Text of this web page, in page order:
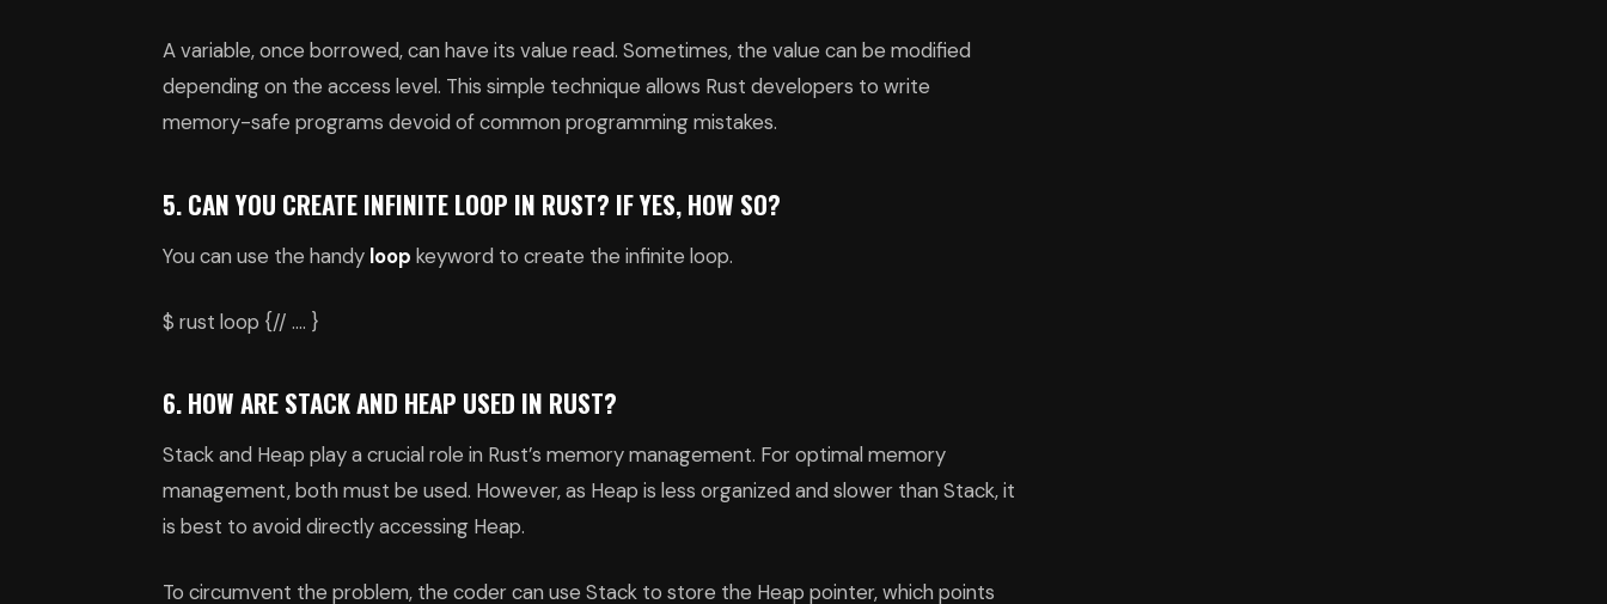
A variable, once borrowed, can have its value read. Sometimes, the value can be modified
depending on the access level. This simple technique allows Rust developers to write
memory-safe programs devoid of common programming mistakes.
5. CAN YOU CREATE INFINITE LOOP IN RUST? IF YES, HOW SO?
You can use the handy loop keyword to create the infinite loop.
$ rust loop {// …. }
6. HOW ARE STACK AND HEAP USED IN RUST?
Stack and Heap play a crucial role in Rust’s memory management. For optimal memory
management, both must be used. However, as Heap is less organized and slower than Stack, it
is best to avoid directly accessing Heap.
To circumvent the problem, the coder can use Stack to store the Heap pointer, which points